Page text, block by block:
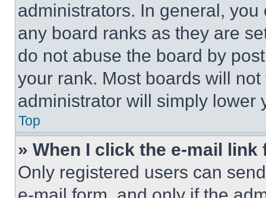
administrators. In general,
any board ranks as they are
do not abuse the board by
your rank. Most boards will
administrator will simply lower
Top
» When I click the e-mail
Only registered users can